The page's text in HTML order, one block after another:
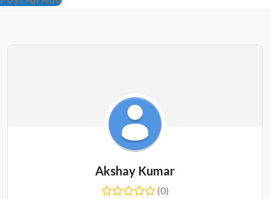
Akshay Kumar
(0)